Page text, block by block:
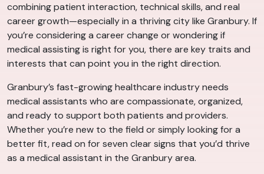
combining patient interaction, technical skills, and real
career growth—especially in a thriving city like Granbury. If
you’re considering a career change or wondering if
medical assisting is right for you, there are key traits and
interests that can point you in the right direction.
Granbury’s fast-growing healthcare industry needs
medical assistants who are compassionate, organized,
and ready to support both patients and providers.
Whether you’re new to the field or simply looking for a
better fit, read on for seven clear signs that you’d thrive
as a medical assistant in the Granbury area.